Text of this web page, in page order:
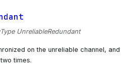
UnreliableRedundant
on the unreliable channel, and
times.